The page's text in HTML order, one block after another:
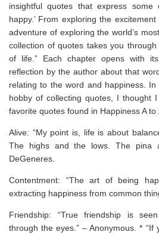
insightful quotes that express
happy.’ From exploring the excitement
adventure of exploring the world’s
collection of quotes takes you through
of life.” Each chapter opens with
reflection by the author about that
relating to the word and happiness.
hobby of collecting quotes, I thought
favorite quotes found in Happiness A to
Alive: “My point is, life is about
The highs and the lows. The pina
DeGeneres.
Contentment: “The art of being
extracting happiness from common
Friendship: “True friendship is
through the eyes.” – Anonymous. *